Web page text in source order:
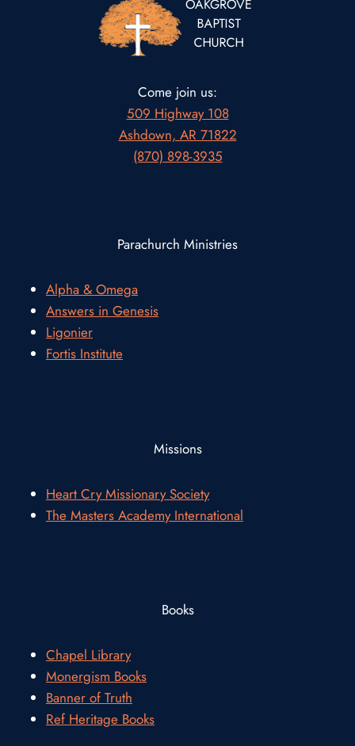
Come join us:
509 Highway 108
Ashdown, AR 71822
(870) 898-3935
Parachurch Ministries
Alpha & Omega
Answers in Genesis
Ligonier
Fortis Institute
Missions
Heart Cry Missionary Society
The Masters Academy International
Books
Chapel Library
Monergism Books
Banner of Truth
Ref Heritage Books